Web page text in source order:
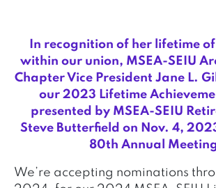
In recognition of her lifetime
within our union, MSEA-SEIU
Chapter Vice President Jane L.
our 2023 Lifetime
presented by MSEA-SEIU
Steve Butterfield on Nov. 4,
80th Annual
We’re accepting nominations